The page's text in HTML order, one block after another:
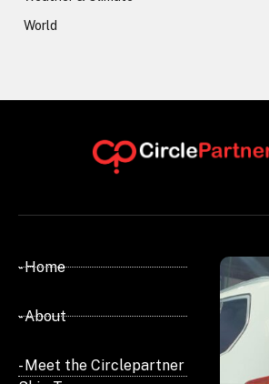
World
- Home
- About
- Meet the Circlepartner